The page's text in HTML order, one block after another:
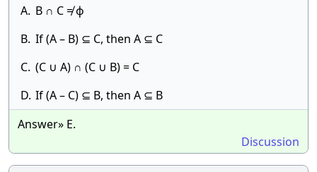
A. B ∩ C ≠ ϕ
B. If (A – B) ⊆ C, then A ⊆ C
C. (C ∪ A) ∩ (C ∪ B) = C
D. If (A – C) ⊆ B, then A ⊆ B
Answer» E.
Discussion